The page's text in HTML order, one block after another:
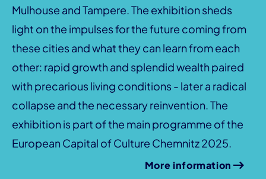
Mulhouse and Tampere. The exhibition sheds
light on the impulses for the future coming from
these cities and what they can learn from each
other: rapid growth and splendid wealth paired
with precarious living conditions - later a radical
collapse and the necessary reinvention. The
exhibition is part of the main programme of the
European Capital of Culture Chemnitz 2025.
More information